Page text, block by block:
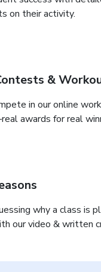
on their activity.
&
in our online
awards for real
why a class is
our video & written